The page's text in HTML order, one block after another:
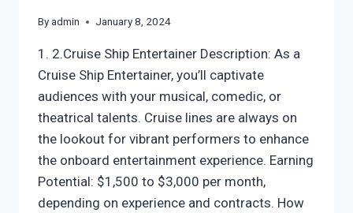
Byadmin January 8, 2024
1. 2.Cruise Ship Entertainer Description: As a
Cruise Ship Entertainer, you’ll captivate
audiences with your musical, comedic, or
theatrical talents. Cruise lines are always on
the lookout for vibrant performers to enhance
the onboard entertainment experience. Earning
Potential: $1,500 to $3,000 per month,
depending on experience and contracts. How